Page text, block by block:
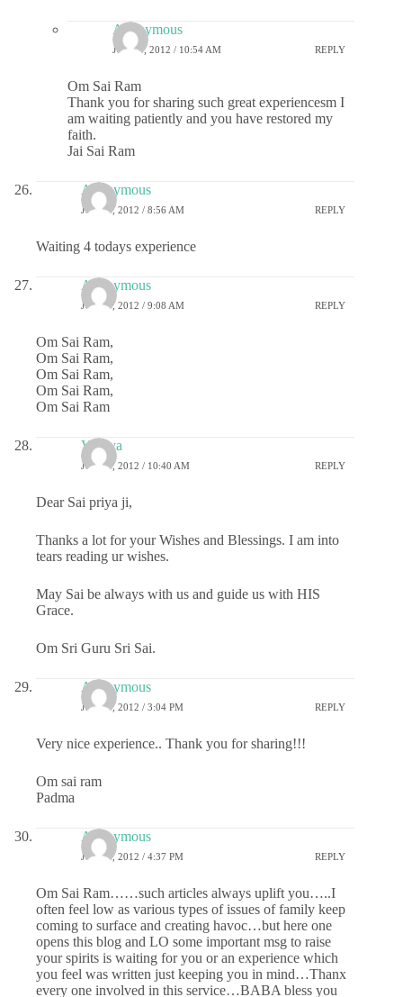
Anonymous
JULY 5, 2012 / 10:54 AM REPLY
Om Sai Ram
Thank you for sharing such great experiencesm I
am waiting patiently and you have restored my
faith.
Jai Sai Ram
Anonymous
JULY 5, 2012 / 8:56 AM REPLY
Waiting 4 todays experience
Anonymous
JULY 5, 2012 / 9:08 AM REPLY
Om Sai Ram,
Om Sai Ram,
Om Sai Ram,
Om Sai Ram,
Om Sai Ram
Vidhya
JULY 5, 2012 / 10:40 AM REPLY
Dear Sai priya ji,
Thanks a lot for your Wishes and Blessings. I am into
tears reading ur wishes.
May Sai be always with us and guide us with HIS
Grace.
Om Sri Guru Sri Sai.
Anonymous
JULY 5, 2012 / 3:04 PM REPLY
Very nice experience.. Thank you for sharing!!!
Om sai ram
Padma
Anonymous
JULY 5, 2012 / 4:37 PM REPLY
Om Sai Ram……such articles always uplift you…..I
often feel low as various types of issues of family keep
coming to surface and creating havoc…but here one
opens this blog and LO some important msg to raise
your spirits is waiting for you or an experience which
you feel was written just keeping you in mind…Thanx
every one involved in this service…BABA bless you